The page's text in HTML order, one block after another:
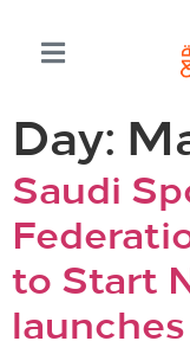
Day:
Saudi
to Start